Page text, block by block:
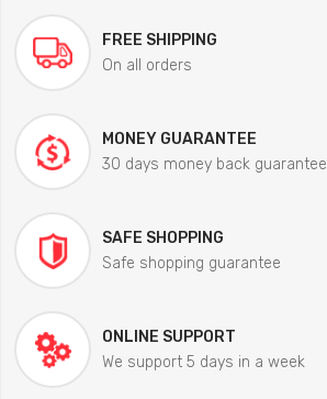
FREE SHIPPING
On all orders
MONEY GUARANTEE
30 days money back guarantee
SAFE SHOPPING
Safe shopping guarantee
ONLINE SUPPORT
We support 5 days in a week